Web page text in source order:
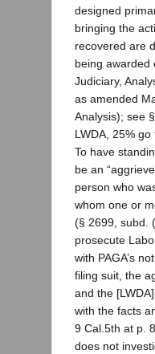
designed
bringing the
recovered are
being awarded
Judiciary,
as amended
Analysis); see
LWDA, 25%
To have
be an
person who
whom one or
(§ 2699, subd.
prosecute
with PAGA’s
filing suit, the
and the
with the facts
9 Cal.5th at p.
does not